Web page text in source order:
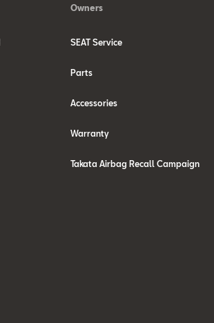
Owners
SEAT Service
Parts
Accessories
Warranty
Takata Airbag Recall Campaign